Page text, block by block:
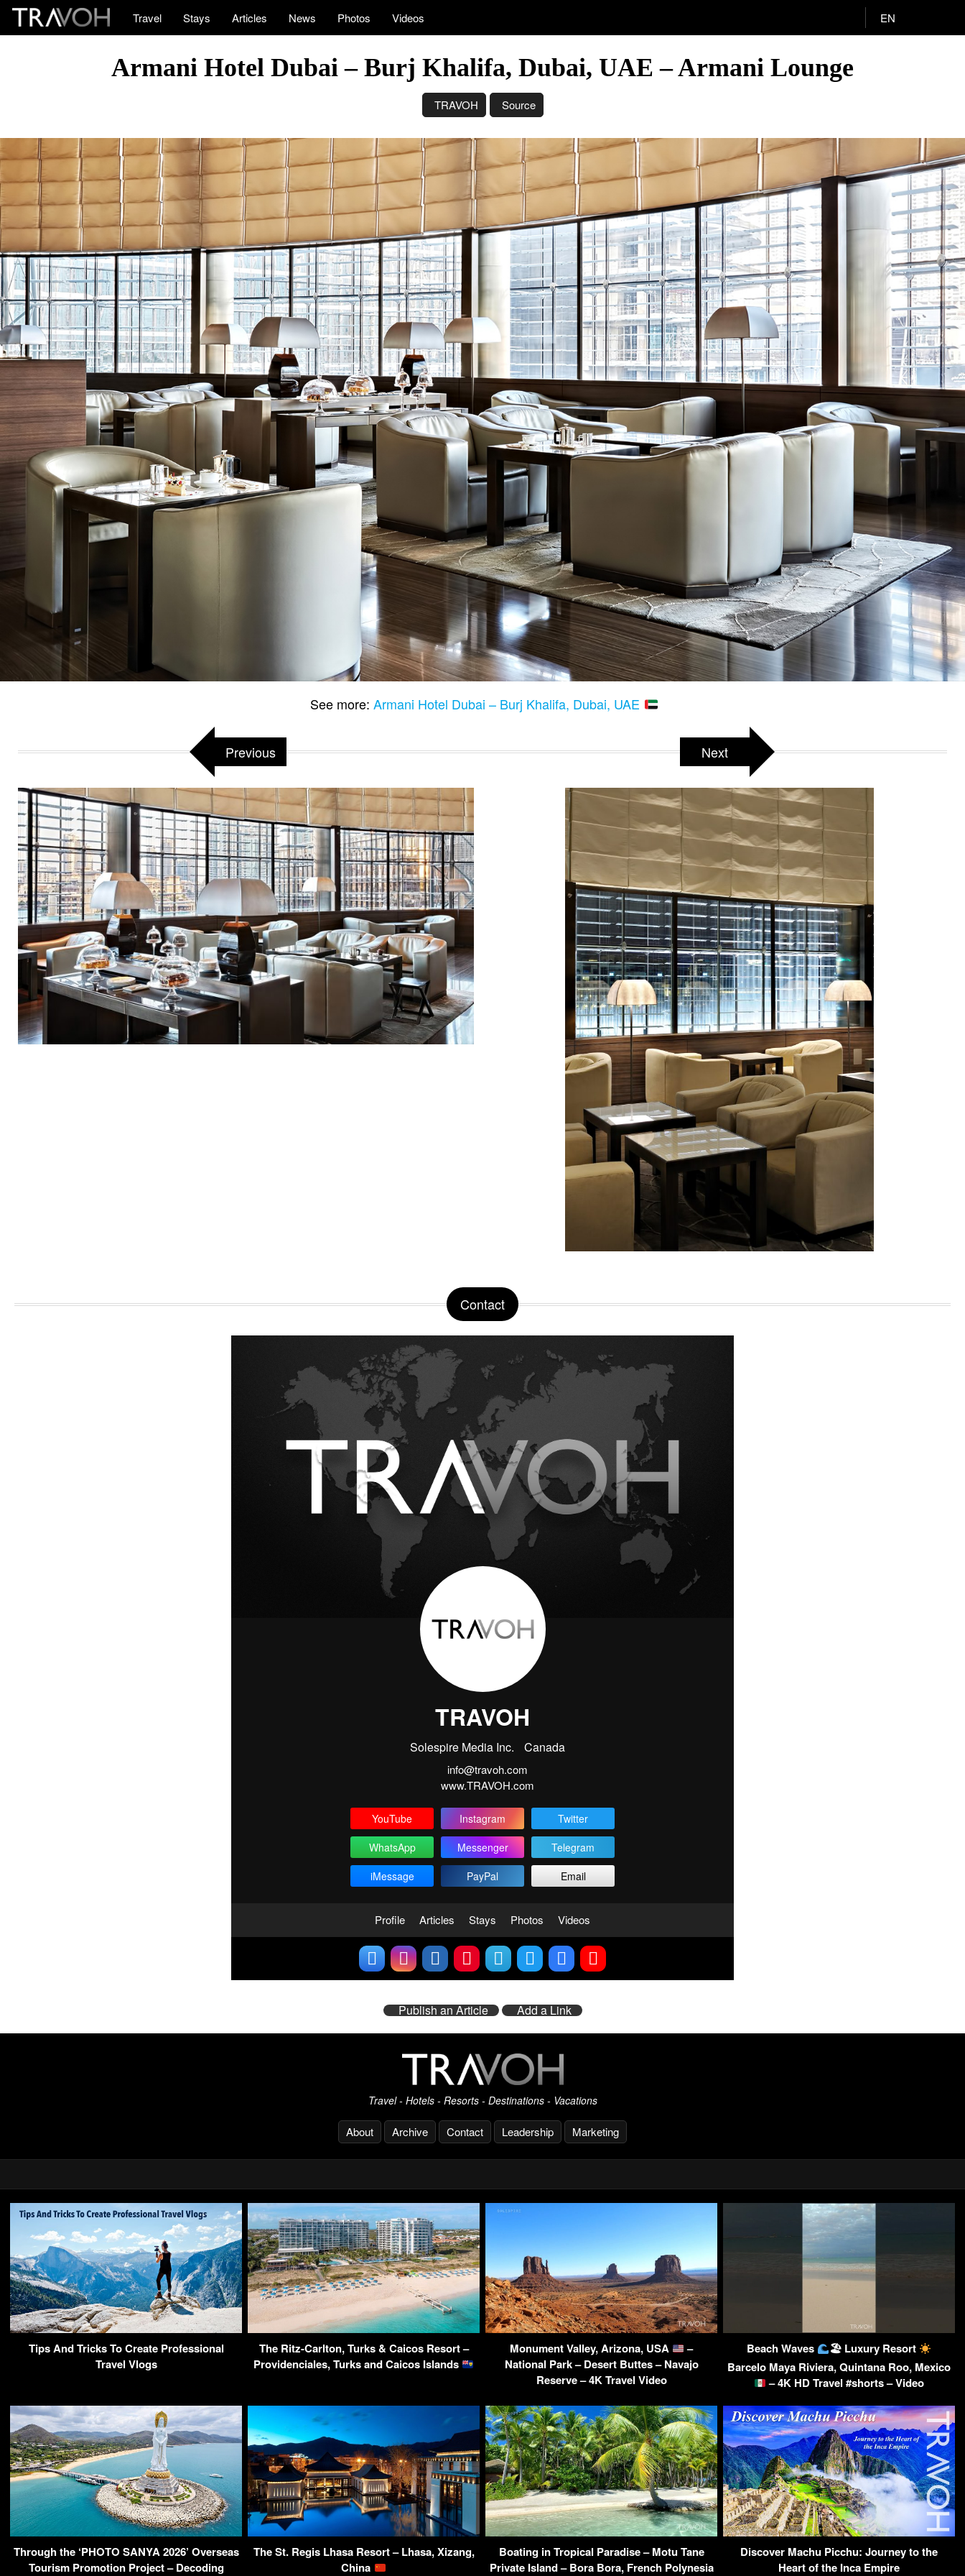
Travel Stays Articles News Photos Videos EN
Armani Hotel Dubai – Burj Khalifa, Dubai, UAE – Armani Lounge
TRAVOH Source
See more:Armani Hotel Dubai – Burj Khalifa, Dubai, UAE
Previous Next
Contact
TRAVOH
Solespire Media Inc. Canada
info@travoh.com
www.TRAVOH.com
YouTube Instagram
Twitter
WhatsApp
Messenger
Telegram
iMessage
PayPal Email
Profile Articles Stays Photos Videos
Publish an Article Add a Link
Travel - Hotels - Resorts - Destinations - Vacations
About Archive Contact Leadership Marketing
Tips And Tricks To Create Professional
Travel Vlogs
The Ritz-Carlton, Turks & Caicos Resort –
Providenciales, Turks and Caicos Islands
Monument Valley, Arizona, USA
–
National Park – Desert Buttes – Navajo
Reserve – 4K Travel Video
Beach Waves
🏖 Luxury Resort
Barcelo Maya Riviera, Quintana Roo, Mexico
– 4K HD Travel #shorts – Video
Through the ‘PHOTO SANYA 2026’ Overseas
Tourism Promotion Project – Decoding
The St. Regis Lhasa Resort – Lhasa, Xizang,
China
Boating in Tropical Paradise – Motu Tane
Private Island – Bora Bora, French Polynesia
Discover Machu Picchu: Journey to the
Heart of the Inca Empire